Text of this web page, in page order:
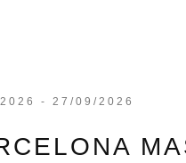
- 27/09/2026